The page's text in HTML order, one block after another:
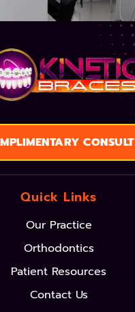
CONSULT
Quick Links
Our Practice
Orthodontics
Patient Resources
Contact Us